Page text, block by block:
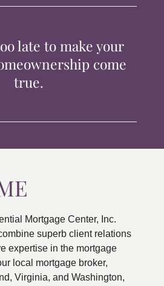
late to make your
come
true.
Mortgage Center, Inc.
superb client relations
expertise in the mortgage
local mortgage broker,
Virginia, and Washington,